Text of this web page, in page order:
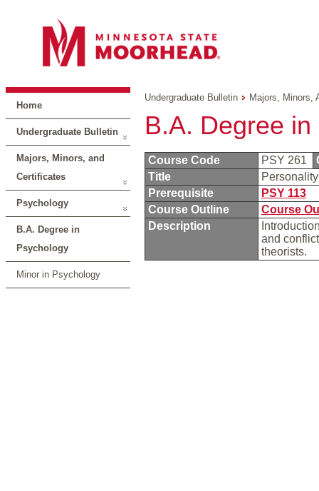
Home
Undergraduate Bulletin
Majors, Minors, and
Certificates
Psychology
B.A. Degree in
Psychology
Minor in Psychology
Undergraduate Bulletin Majors, Minors,
B.A. Degree
Course Code PSY 261
Title
Prerequisite
PSY 113
Course Outline
Course
Description
and
theorists.